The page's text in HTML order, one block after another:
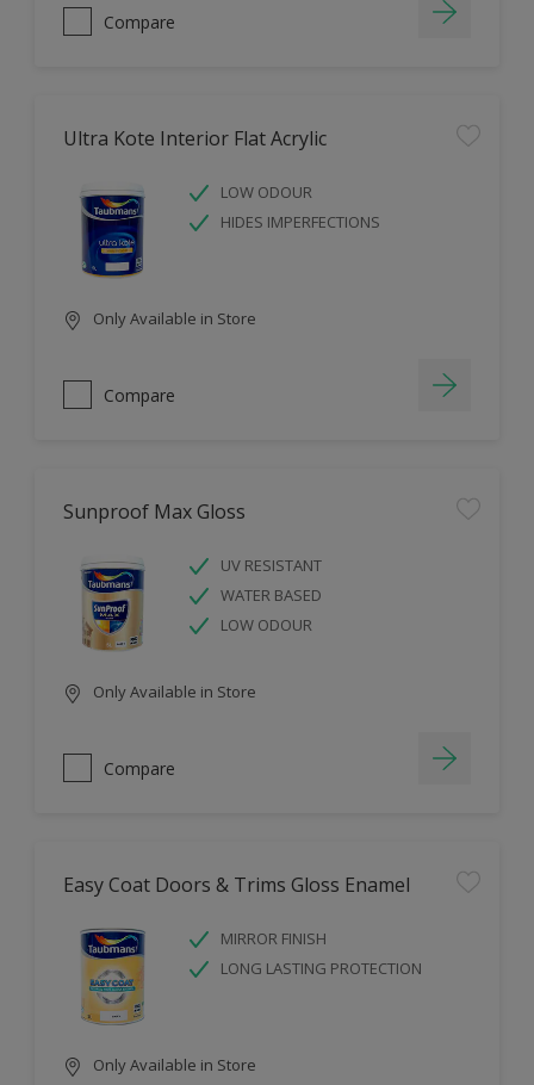
Compare
Ultra Kote Interior Flat Acrylic
LOW ODOUR
HIDES IMPERFECTIONS
Only Available in Store
Compare
Sunproof Max Gloss
UV RESISTANT
WATER BASED
LOW ODOUR
Only Available in Store
Compare
Easy Coat Doors & Trims Gloss Enamel
MIRROR FINISH
LONG LASTING PROTECTION
Only Available in Store